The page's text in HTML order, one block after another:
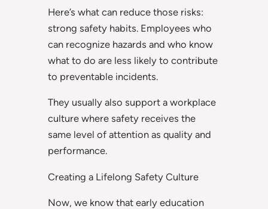
Here’s what can reduce those risks:
strong safety habits. Employees who
can recognize hazards and who know
what to do are less likely to contribute
to preventable incidents.
They usually also support a workplace
culture where safety receives the
same level of attention as quality and
performance.
Creating a Lifelong Safety Culture
Now, we know that early education